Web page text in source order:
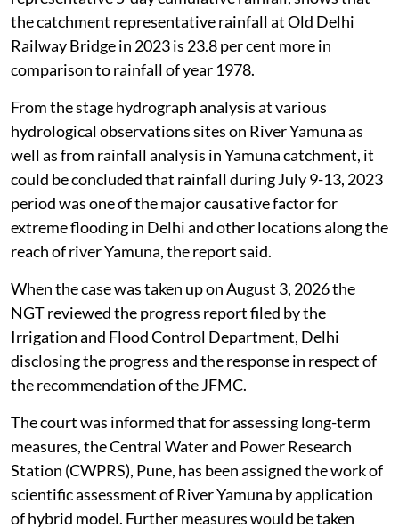
the catchment representative rainfall at Old Delhi
Railway Bridge in 2023 is 23.8 per cent more in
comparison to rainfall of year 1978.
From the stage hydrograph analysis at various
hydrological observations sites on River Yamuna as
well as from rainfall analysis in Yamuna catchment, it
could be concluded that rainfall during July 9-13, 2023
period was one of the major causative factor for
extreme flooding in Delhi and other locations along the
reach of river Yamuna, the report said.
When the case was taken up on August 3, 2026 the
NGT reviewed the progress report filed by the
Irrigation and Flood Control Department, Delhi
disclosing the progress and the response in respect of
the recommendation of the JFMC.
The court was informed that for assessing long-term
measures, the Central Water and Power Research
Station (CWPRS), Pune, has been assigned the work of
scientific assessment of River Yamuna by application
of hybrid model. Further measures would be taken